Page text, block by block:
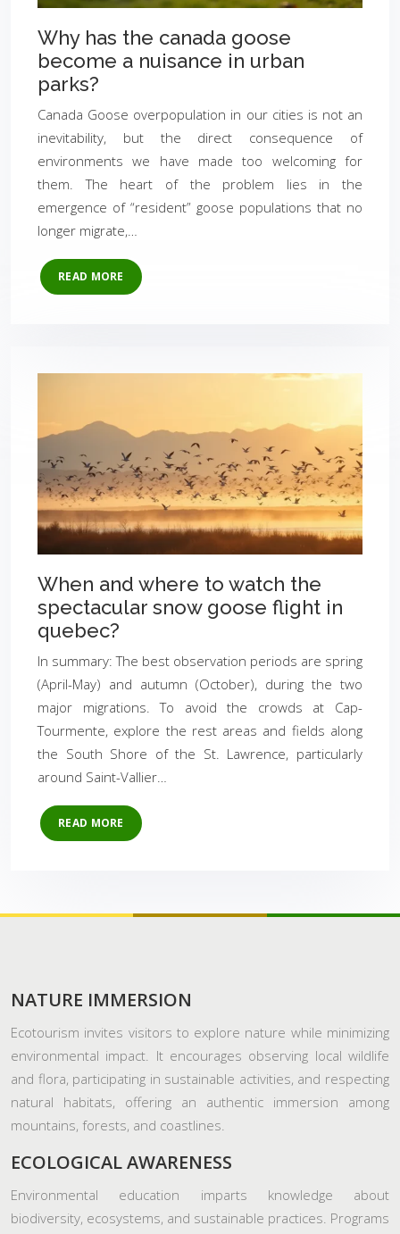
Why has the canada goose
become a nuisance in urban
parks?
Canada Goose overpopulation in our cities is not an
inevitability, but the direct consequence of
environments we have made too welcoming for
them. The heart of the problem lies in the
emergence of “resident” goose populations that no
longer migrate,…
READ MORE
When and where to watch the
spectacular snow goose flight in
quebec?
In summary: The best observation periods are spring
(April-May) and autumn (October), during the two
major migrations. To avoid the crowds at Cap-
Tourmente, explore the rest areas and fields along
the South Shore of the St. Lawrence, particularly
around Saint-Vallier…
READ MORE
NATURE IMMERSION
Ecotourism invites visitors to explore nature while minimizing
environmental impact. It encourages observing local wildlife
and flora, participating in sustainable activities, and respecting
natural habitats, offering an authentic immersion among
mountains, forests, and coastlines.
ECOLOGICAL AWARENESS
Environmental education imparts knowledge about
biodiversity, ecosystems, and sustainable practices. Programs